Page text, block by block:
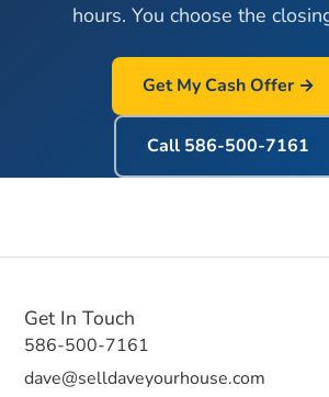
hours. You choose the
Get My Cash Offer →
Call 586-500-7161
Get In Touch
586-500-7161
dave@selldaveyourhouse.com